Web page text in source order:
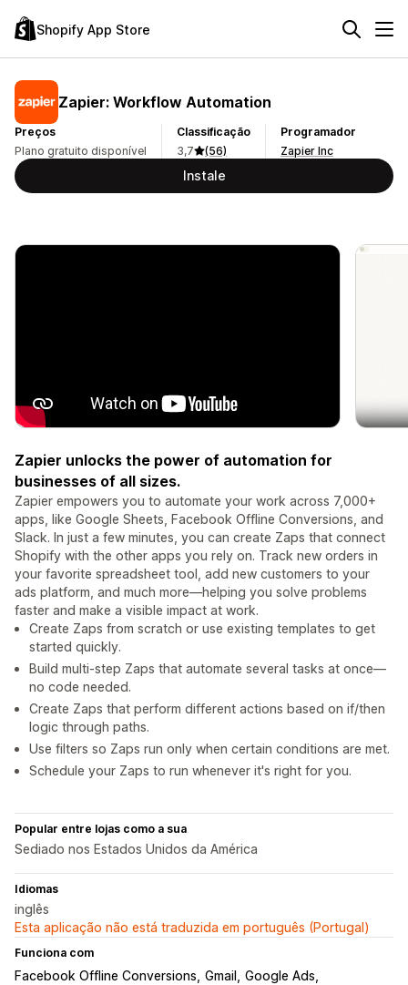
Shopify App Store
Zapier: Workflow Automation
Preços
Plano gratuito disponível
Classificação
3,7
(56)
Programador
Zapier Inc
Instale
Zapier unlocks the power of automation for
businesses of all sizes.
Zapier empowers you to automate your work across 7,000+
apps, like Google Sheets, Facebook Offline Conversions, and
Slack. In just a few minutes, you can create Zaps that connect
Shopify with the other apps you rely on. Track new orders in
your favorite spreadsheet tool, add new customers to your
ads platform, and much more—helping you solve problems
faster and make a visible impact at work.
Create Zaps from scratch or use existing templates to get
started quickly.
Build multi-step Zaps that automate several tasks at once—
no code needed.
Create Zaps that perform different actions based on if/then
logic through paths.
Use filters so Zaps run only when certain conditions are met.
Schedule your Zaps to run whenever it's right for you.
Popular entre lojas como a sua
Sediado nos Estados Unidos da América
Idiomas
inglês
Esta aplicação não está traduzida em português (Portugal)
Funciona com
Facebook Offline Conversions Gmail
Google Ads